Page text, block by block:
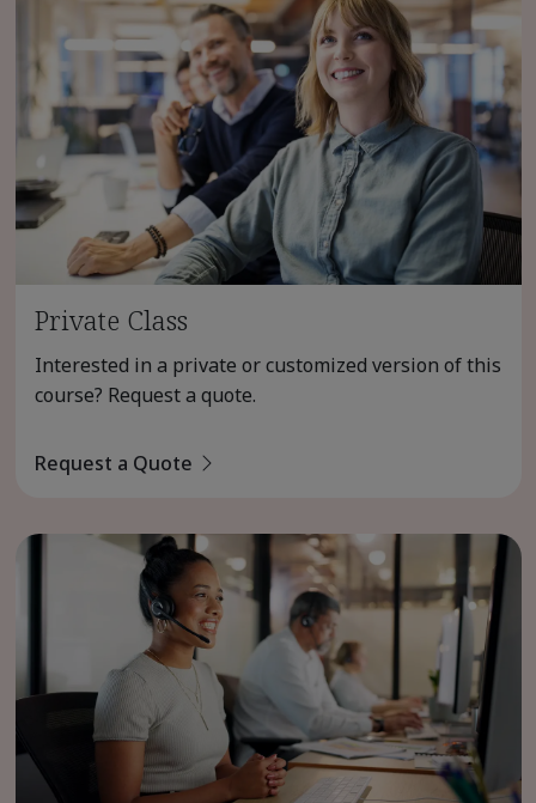
Private Class
Interested in a private or customized version of this
course? Request a quote.
Request a Quote